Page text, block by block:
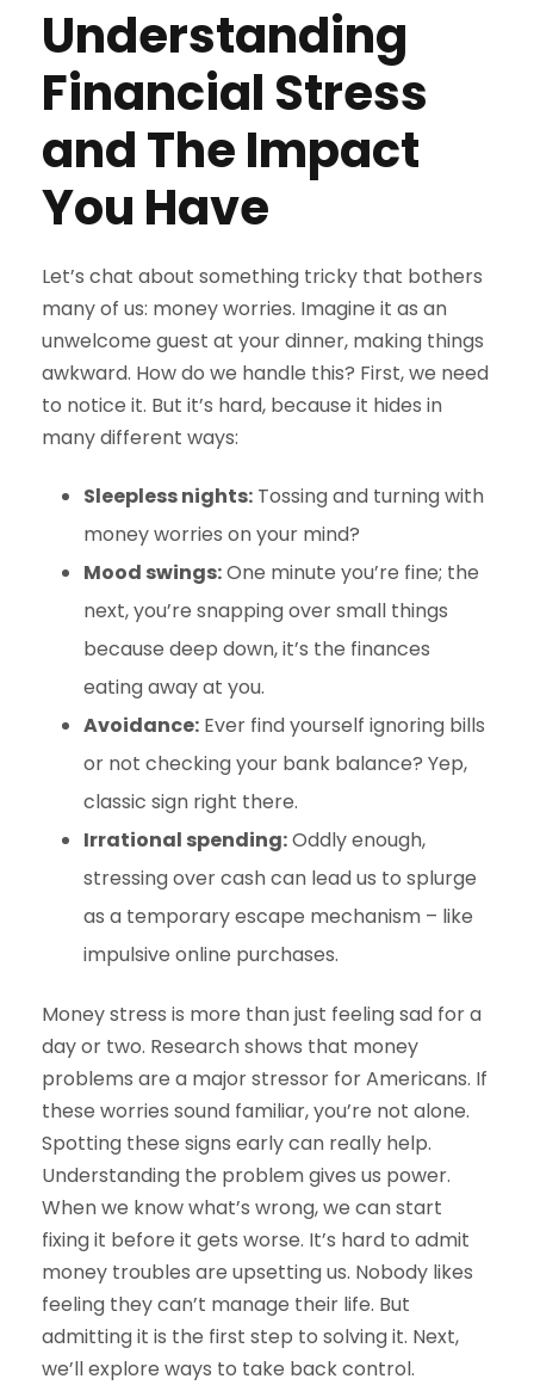
Understanding
Financial Stress
and The Impact
You Have
Let’s chat about something tricky that bothers
many of us: money worries. Imagine it as an
unwelcome guest at your dinner, making things
awkward. How do we handle this? First, we need
to notice it. But it’s hard, because it hides in
many different ways:
Sleepless nights: Tossing and turning with
money worries on your mind?
Mood swings:One minute you’re fine; the
next, you’re snapping over small things
because deep down, it’s the finances
eating away at you.
Avoidance: Ever find yourself ignoring bills
or not checking your bank balance? Yep,
classic sign right there.
Irrational spending:Oddly enough,
stressing over cash can lead us to splurge
as a temporary escape mechanism – like
impulsive online purchases.
Money stress is more than just feeling sad for a
day or two. Research shows that money
problems are a major stressor for Americans. If
these worries sound familiar, you’re not alone.
Spotting these signs early can really help.
Understanding the problem gives us power.
When we know what’s wrong, we can start
fixing it before it gets worse. It’s hard to admit
money troubles are upsetting us. Nobody likes
feeling they can’t manage their life. But
admitting it is the first step to solving it. Next,
we’ll explore ways to take back control.